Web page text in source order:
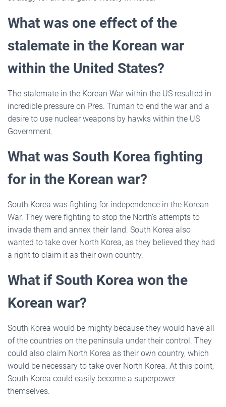
What was one effect of the
stalemate in the Korean war
within the United States?
The stalemate in the Korean War within the US resulted in
incredible pressure on Pres. Truman to end the war and a
desire to use nuclear weapons by hawks within the US
Government.
What was South Korea fighting
for in the Korean war?
South Korea was fighting for independence in the Korean
War. They were fighting to stop the North’s attempts to
invade them and annex their land. South Korea also
wanted to take over North Korea, as they believed they had
a right to claim it as their own country.
What if South Korea won the
Korean war?
South Korea would be mighty because they would have all
of the countries on the peninsula under their control. They
could also claim North Korea as their own country, which
would be necessary to take over North Korea. At this point,
South Korea could easily become a superpower
themselves.